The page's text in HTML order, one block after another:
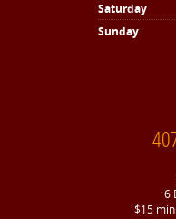
Saturday
Sunday
6
$15